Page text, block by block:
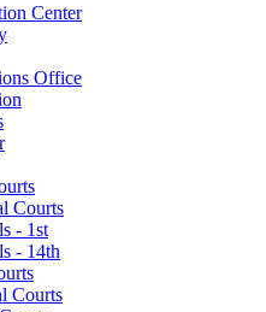
Center
Office
Courts
- 1st
- 14th
Courts